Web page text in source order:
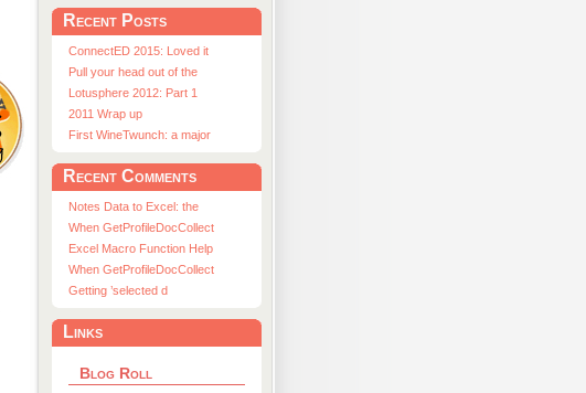
Recent Posts
ConnectED 2015: Loved it
Pull your head out of the
Lotusphere 2012: Part 1
2011 Wrap up
First WineTwunch: a major
Recent Comments
Notes Data to Excel: the
When GetProfileDocCollect
Excel Macro Function Help
When GetProfileDocCollect
Getting ’selected d
Links
Blog Roll